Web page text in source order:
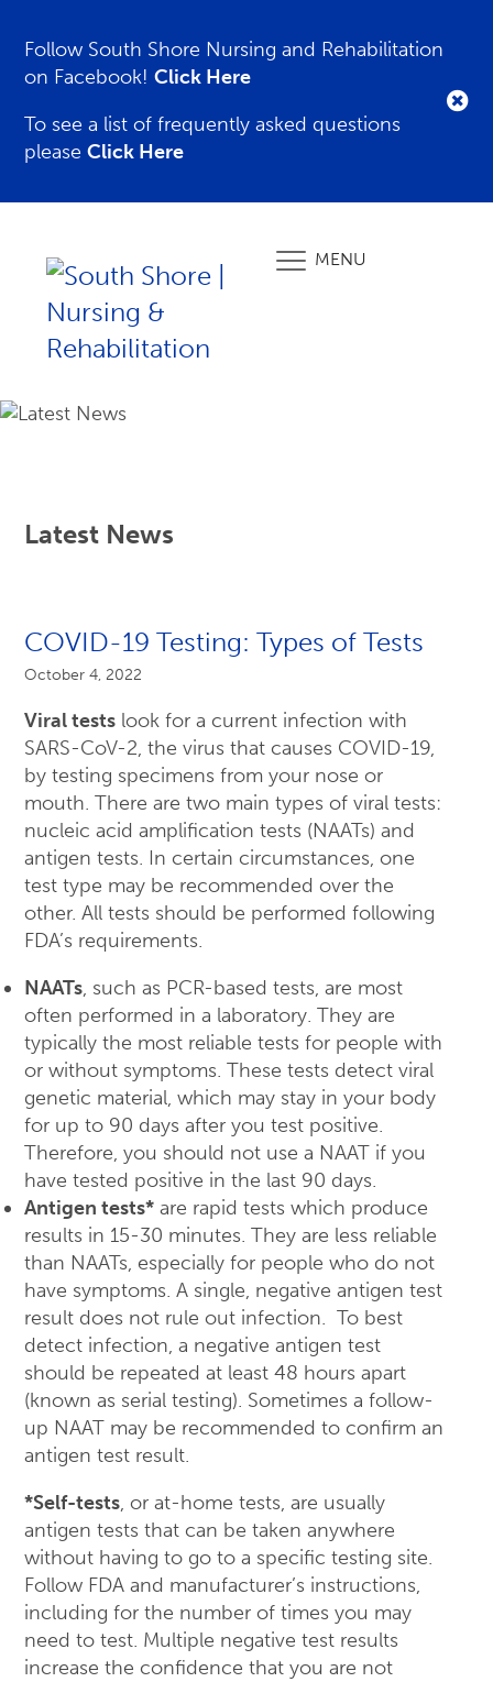
Follow South Shore Nursing and Rehabilitation
on Facebook!Click Here
To see a list of frequently asked questions
pleaseClick Here
MENU
Latest News
COVID-19 Testing: Types of Tests
October 4, 2022
Viral tests look for a current infection with
SARS-CoV-2, the virus that causes COVID-19,
by testing specimens from your nose or
mouth. There are two main types of viral tests:
nucleic acid amplification tests (NAATs) and
antigen tests. In certain circumstances, one
test type may be recommended over the
other. All tests should be performed following
FDA’s requirements.
NAATs, such as PCR-based tests, are most
often performed in a laboratory. They are
typically the most reliable tests for people with
or without symptoms. These tests detect viral
genetic material, which may stay in your body
for up to 90 days after you test positive.
Therefore, you should not use a NAAT if you
have tested positive in the last 90 days.
Antigen tests* are rapid tests which produce
results in 15-30 minutes. They are less reliable
than NAATs, especially for people who do not
have symptoms. A single, negative antigen test
result does not rule out infection. To best
detect infection, a negative antigen test
should be repeated at least 48 hours apart
(known as serial testing). Sometimes a follow-
up NAAT may be recommended to confirm an
antigen test result.
*Self-tests, or at-home tests, are usually
antigen tests that can be taken anywhere
without having to go to a specific testing site.
Follow FDA and manufacturer’s instructions,
including for the number of times you may
need to test. Multiple negative test results
increase the confidence that you are not